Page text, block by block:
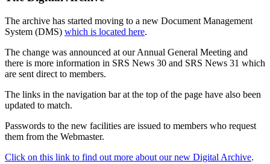
The archive has started moving to a new Document Management
System (DMS) which is located here.
The change was announced at our Annual General Meeting and
there is more information in SRS News 30 and SRS News 31 which
are sent direct to members.
The links in the navigation bar at the top of the page have also been
updated to match.
Passwords to the new facilities are issued to members who request
them from the Webmaster.
Click on this link to find out more about our new Digital Archive.